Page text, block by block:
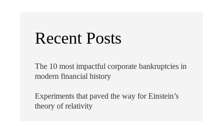
Recent Posts
The 10 most impactful corporate bankruptcies in
modern financial history
Experiments that paved the way for Einstein’s
theory of relativity